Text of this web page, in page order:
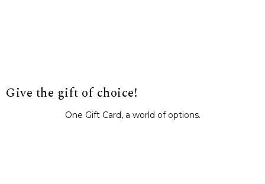
Give the gift of choice!
One Gift Card, a world of options.